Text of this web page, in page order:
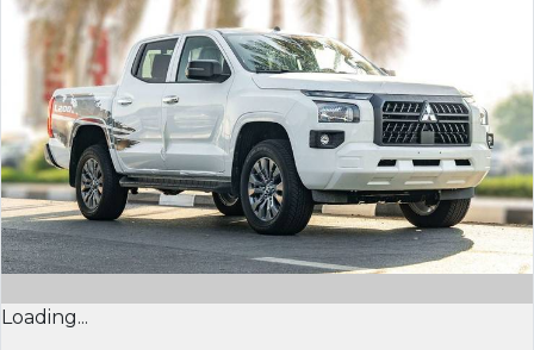
Loading...